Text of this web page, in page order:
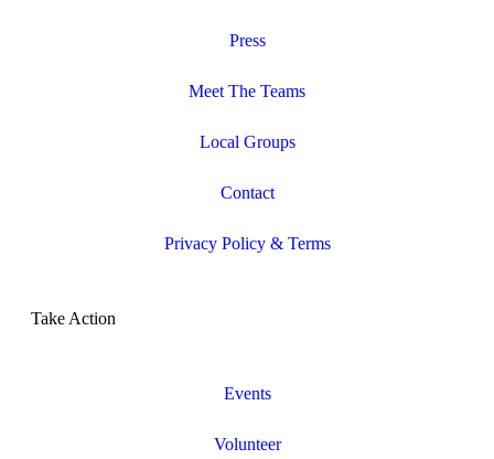
Press
Meet The Teams
Local Groups
Contact
Privacy Policy & Terms
Take Action
Events
Volunteer